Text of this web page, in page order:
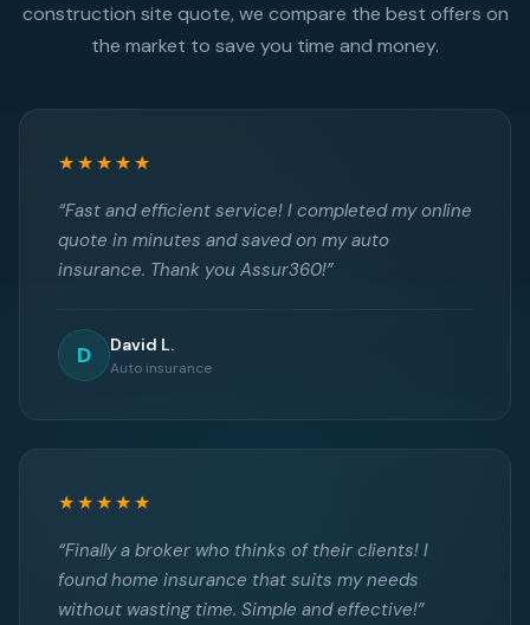
construction site quote, we compare the best offers on
the market to save you time and money.
★★★★★
“Fast and efficient service! I completed my online
quote in minutes and saved on my auto
insurance. Thank you Assur360!”
D David L.
Auto insurance
★★★★★
“Finally a broker who thinks of their clients! I
found home insurance that suits my needs
without wasting time. Simple and effective!”